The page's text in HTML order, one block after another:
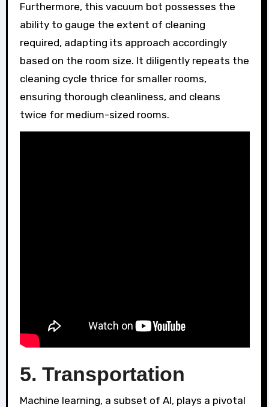
Furthermore, this vacuum bot possesses the
ability to gauge the extent of cleaning
required, adapting its approach accordingly
based on the room size. It diligently repeats the
cleaning cycle thrice for smaller rooms,
ensuring thorough cleanliness, and cleans
twice for medium-sized rooms.
5. Transportation
Machine learning, a subset of AI, plays a pivotal